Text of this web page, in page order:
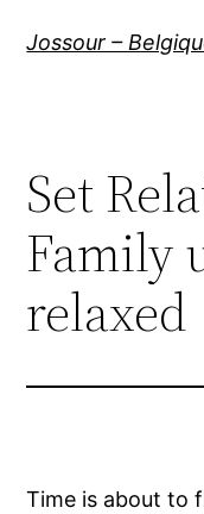
Jossour –
Set
Family
relaxed
Time is about to